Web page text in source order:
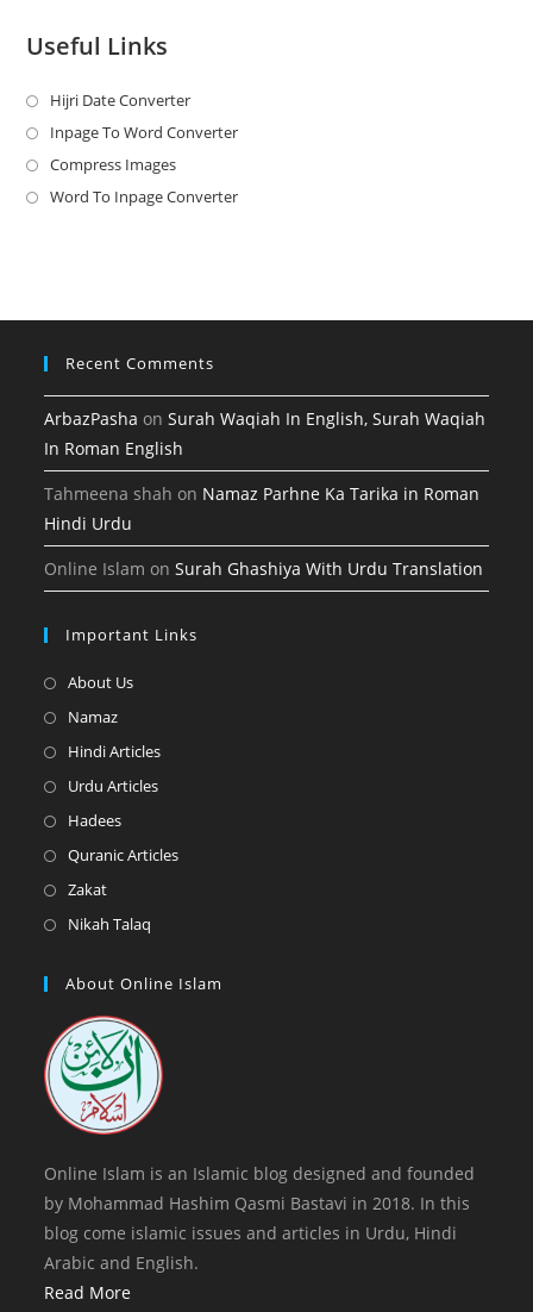
Useful Links
Hijri Date ConverterOpens
in
new
Inpage To Word ConverterOpens
a
Compress ImagesOpens
in
Word To Inpage ConverterOpens
tab
Recent Comments
ArbazPasha onSurah Waqiah In English, Surah Waqiah
In Roman English
Tahmeena shah on Namaz Parhne Ka Tarika in Roman
Hindi Urdu
Online Islam onSurah Ghashiya With Urdu Translation
Important Links
About UsOpens
a
NamazOpens
in
Hindi ArticlesOpens
Urdu ArticlesOpens
a
HadeesOpens
in
Quranic ArticlesOpens
tab
ZakatOpens
in
new
Nikah Talaq
a
tab
About Online Islam
Online Islam is an Islamic blog designed and founded
by Mohammad Hashim Qasmi Bastavi in 2018. In this
blog come islamic issues and articles in Urdu, Hindi
Arabic and English.
Read More